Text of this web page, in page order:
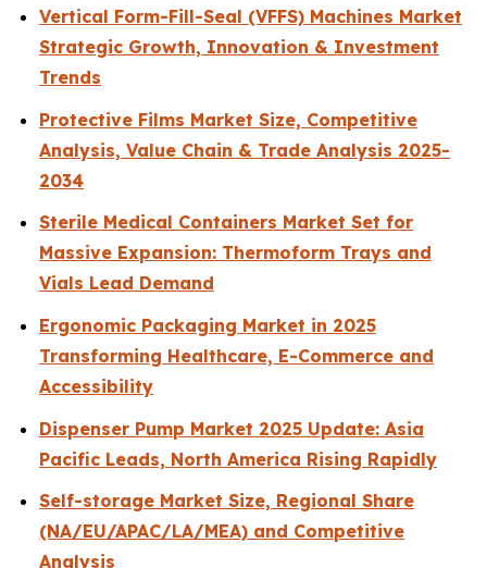
Vertical Form-Fill-Seal (VFFS) Machines Market
Strategic Growth, Innovation & Investment
Trends
Protective Films Market Size, Competitive
Analysis, Value Chain & Trade Analysis 2025-
2034
Sterile Medical Containers Market Set for
Massive Expansion: Thermoform Trays and
Vials Lead Demand
Ergonomic Packaging Market in 2025
Transforming Healthcare, E-Commerce and
Accessibility
Dispenser Pump Market 2025 Update: Asia
Pacific Leads, North America Rising Rapidly
Self-storage Market Size, Regional Share
(NA/EU/APAC/LA/MEA) and Competitive
Analysis